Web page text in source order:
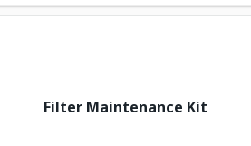
Filter Maintenance Kit